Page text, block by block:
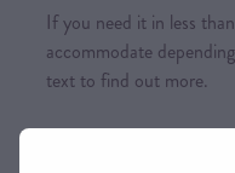
If you need it in less
accommodate
text to find out more.